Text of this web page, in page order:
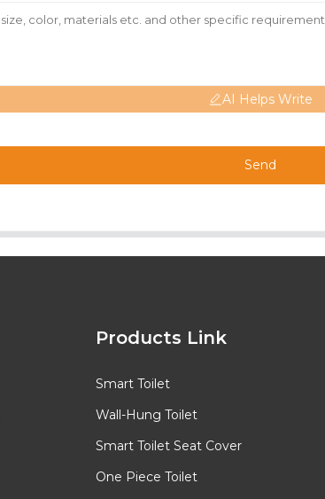
AI Helps Write
Send
Products Link
Smart Toilet
Wall-Hung Toilet
Smart Toilet Seat Cover
One Piece Toilet